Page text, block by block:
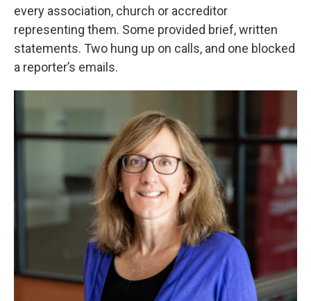
every association, church or accreditor
representing them. Some provided brief, written
statements. Two hung up on calls, and one blocked
a reporter’s emails.